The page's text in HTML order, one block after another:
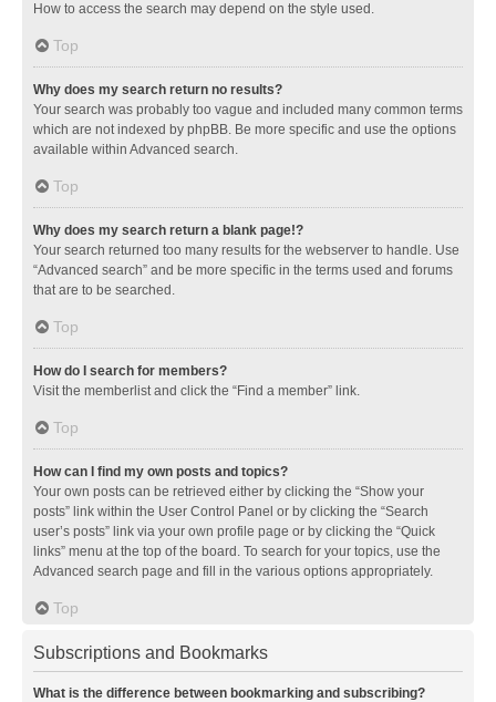
How to access the search may depend on the style used.
Top
Why does my search return no results?
Your search was probably too vague and included many common terms
which are not indexed by phpBB. Be more specific and use the options
available within Advanced search.
Top
Why does my search return a blank page!?
Your search returned too many results for the webserver to handle. Use
“Advanced search” and be more specific in the terms used and forums
that are to be searched.
Top
How do I search for members?
Visit the memberlist and click the “Find a member” link.
Top
How can I find my own posts and topics?
Your own posts can be retrieved either by clicking the “Show your
posts” link within the User Control Panel or by clicking the “Search
user’s posts” link via your own profile page or by clicking the “Quick
links” menu at the top of the board. To search for your topics, use the
Advanced search page and fill in the various options appropriately.
Top
Subscriptions and Bookmarks
What is the difference between bookmarking and subscribing?